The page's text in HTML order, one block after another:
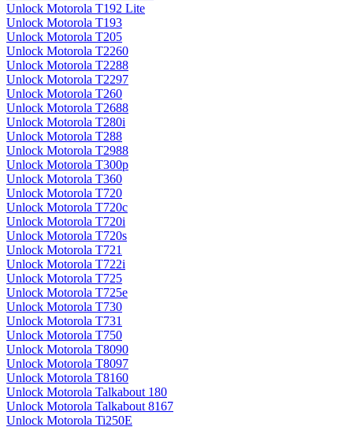
Unlock Motorola T192 Lite
Unlock Motorola T193
Unlock Motorola T205
Unlock Motorola T2260
Unlock Motorola T2288
Unlock Motorola T2297
Unlock Motorola T260
Unlock Motorola T2688
Unlock Motorola T280i
Unlock Motorola T288
Unlock Motorola T2988
Unlock Motorola T300p
Unlock Motorola T360
Unlock Motorola T720
Unlock Motorola T720c
Unlock Motorola T720i
Unlock Motorola T720s
Unlock Motorola T721
Unlock Motorola T722i
Unlock Motorola T725
Unlock Motorola T725e
Unlock Motorola T730
Unlock Motorola T731
Unlock Motorola T750
Unlock Motorola T8090
Unlock Motorola T8097
Unlock Motorola T8160
Unlock Motorola Talkabout 180
Unlock Motorola Talkabout 8167
Unlock Motorola Ti250E